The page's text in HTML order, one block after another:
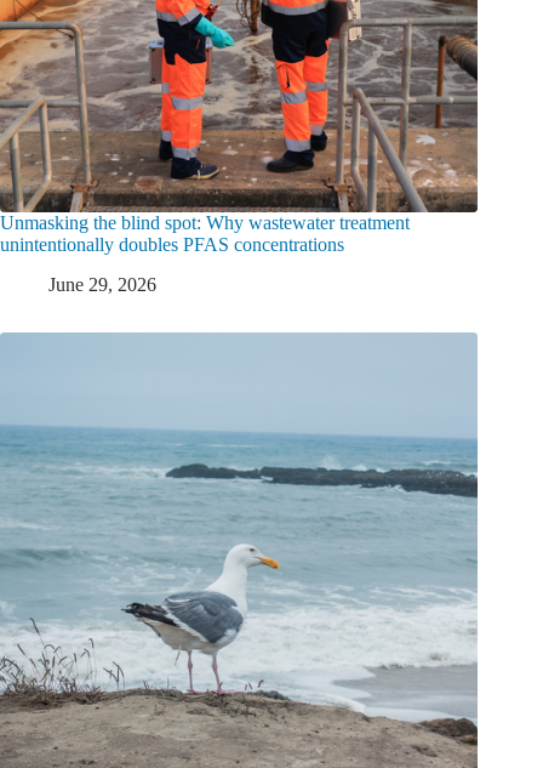
Unmasking the blind spot: Why wastewater treatment
unintentionally doubles PFAS concentrations
June 29, 2026